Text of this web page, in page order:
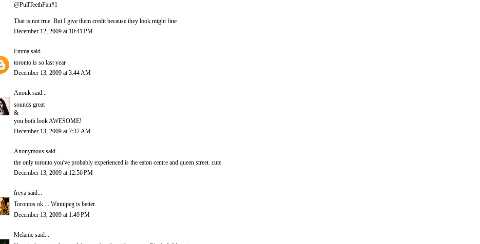
@PullTeethFan#1
That is not true. But I give them credit because they look might fine
December 12, 2009 at 10:41 PM
Emma said...
toronto is so last year
December 13, 2009 at 3:44 AM
Anouk said...
sounds great
&
you both look AWESOME!
December 13, 2009 at 7:37 AM
Anonymous said...
the only toronto you've probably experienced is the eaton centre and queen street. cute.
December 13, 2009 at 12:56 PM
freya said...
Torontos ok.... Winnipeg is better.
December 13, 2009 at 1:49 PM
Melanie said...